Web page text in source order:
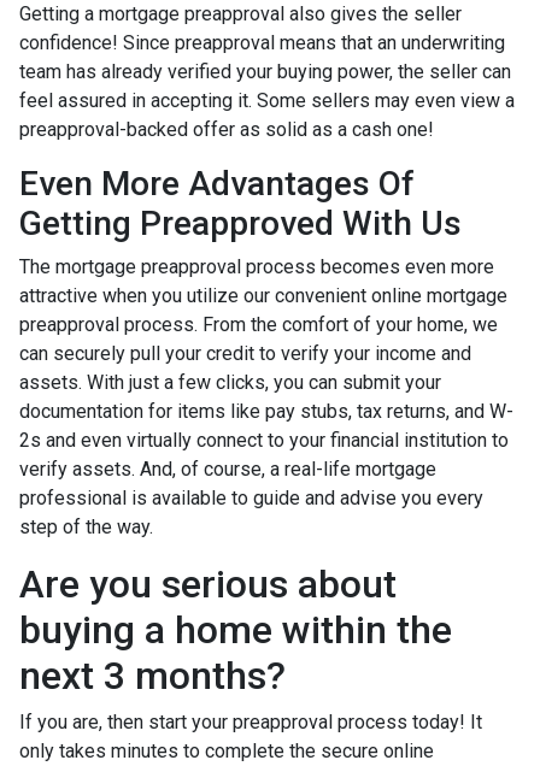
Getting a mortgage preapproval also gives the seller
confidence! Since preapproval means that an underwriting
team has already verified your buying power, the seller can
feel assured in accepting it. Some sellers may even view a
preapproval-backed offer as solid as a cash one!
Even More Advantages Of
Getting Preapproved With Us
The mortgage preapproval process becomes even more
attractive when you utilize our convenient online mortgage
preapproval process. From the comfort of your home, we
can securely pull your credit to verify your income and
assets. With just a few clicks, you can submit your
documentation for items like pay stubs, tax returns, and W-
2s and even virtually connect to your financial institution to
verify assets. And, of course, a real-life mortgage
professional is available to guide and advise you every
step of the way.
Are you serious about
buying a home within the
next 3 months?
If you are, then start your preapproval process today! It
only takes minutes to complete the secure online